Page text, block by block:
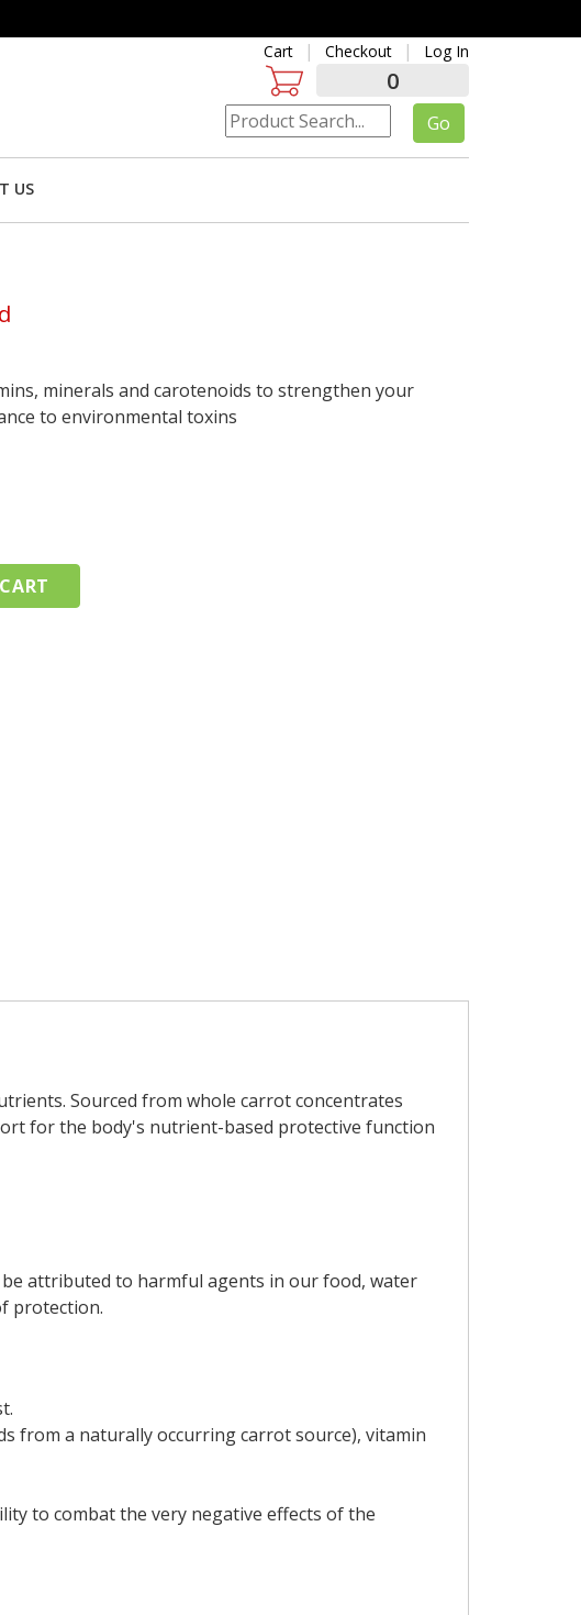
Cart Checkout Log In
0
US
minerals and carotenoids to strengthen your
to environmental toxins
Sourced from whole carrot concentrates
for the body's nutrient-based protective function
attributed to harmful agents in our food, water
protection.
from a naturally occurring carrot source), vitamin
to combat the very negative effects of the